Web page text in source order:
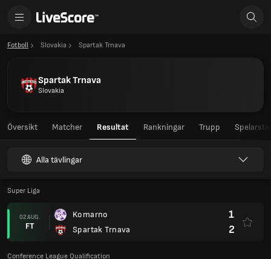
Fotboll Slovakia Spartak Trnava
Spartak Trnava
Slovakia
Översikt Matcher Resultat Rankningar Trupp
Alla tävlingar
Super Liga
02 AUG.
FT
Komarno
Spartak Trnava
1
2
Conference League Qualification